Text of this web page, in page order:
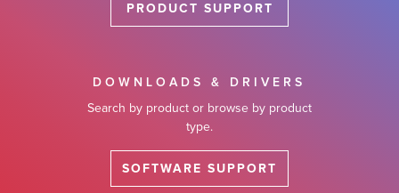
PRODUCT SUPPORT
DOWNLOADS & DRIVERS
Search by product or browse by product
type.
SOFTWARE SUPPORT